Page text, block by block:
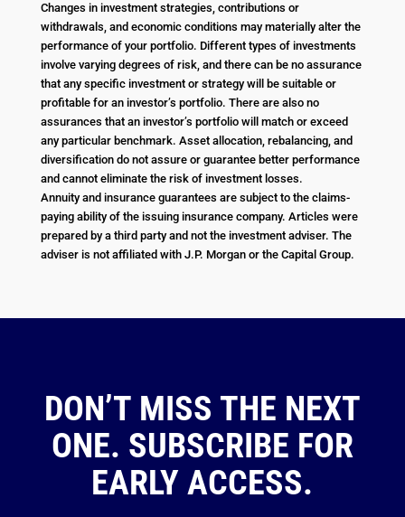
Changes in investment strategies, contributions or
withdrawals, and economic conditions may materially alter the
performance of your portfolio. Different types of investments
involve varying degrees of risk, and there can be no assurance
that any specific investment or strategy will be suitable or
profitable for an investor’s portfolio. There are also no
assurances that an investor’s portfolio will match or exceed
any particular benchmark. Asset allocation, rebalancing, and
diversification do not assure or guarantee better performance
and cannot eliminate the risk of investment losses.
Annuity and insurance guarantees are subject to the claims-
paying ability of the issuing insurance company. Articles were
prepared by a third party and not the investment adviser. The
adviser is not affiliated with J.P. Morgan or the Capital Group.
DON’T MISS THE NEXT
ONE. SUBSCRIBE FOR
EARLY ACCESS.